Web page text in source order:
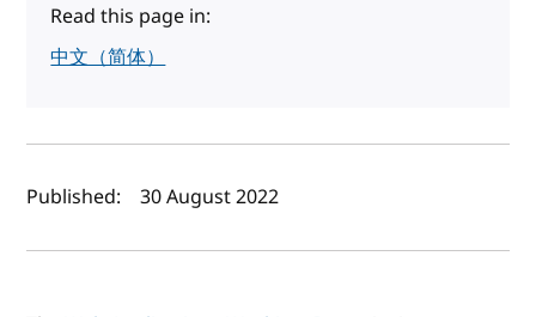
Read this page in:
中文（简体）
Author(s) and publish date
Published: 30 August 2022